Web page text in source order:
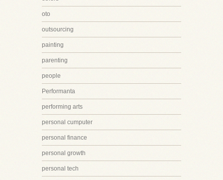
oto
outsourcing
painting
parenting
people
Performanta
performing arts
personal cumputer
personal finance
personal growth
personal tech